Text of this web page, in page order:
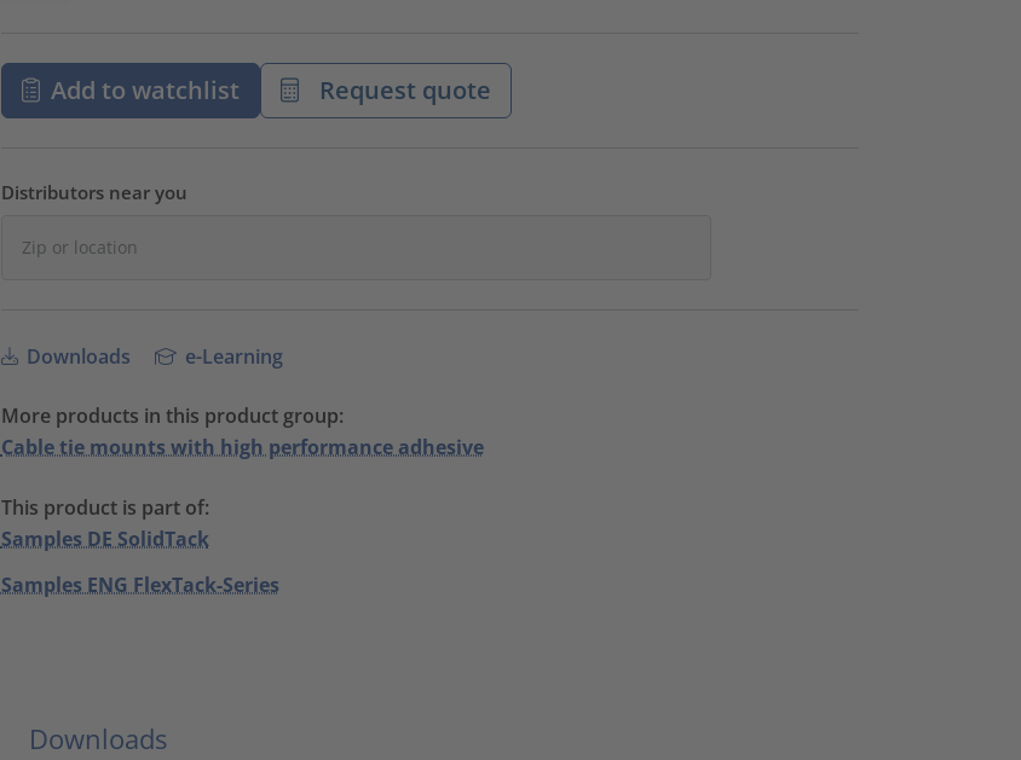
Add to watchlist Request quote
Distributors near you
Downloads e-Learning
More products in this product group:
Cable tie mounts with high performance adhesive
This product is part of:
Samples DE SolidTack
Samples ENG FlexTack-Series
Downloads